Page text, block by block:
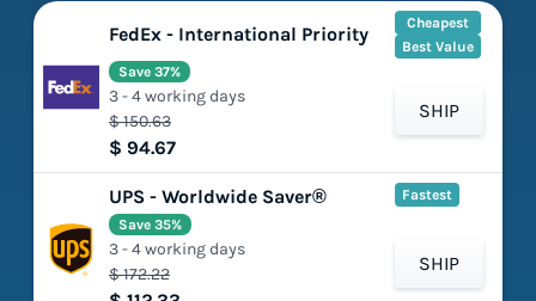
FedEx - International Priority
Cheapest
Best Value
$ 150.63
$ 94.67
Save 37%
3 - 4 working days
SHIP
UPS - Worldwide Saver® Fastest
$ 172.22
Save 35%
3 - 4 working days
SHIP